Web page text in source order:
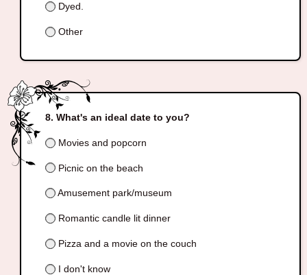
Dyed.
Other
What's an ideal date to you?
Movies and popcorn
Picnic on the beach
Amusement park/museum
Romantic candle lit dinner
Pizza and a movie on the couch
I don't know